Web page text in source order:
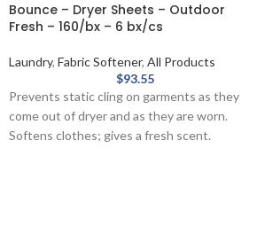
Bounce – Dryer Sheets – Outdoor
Fresh – 160/bx – 6 bx/cs
Laundry, Fabric Softener, All Products
$93.55
Prevents static cling on garments as they
come out of dryer and as they are worn.
Softens clothes; gives a fresh scent.